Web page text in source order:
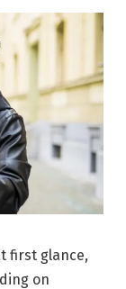
first glance,
on